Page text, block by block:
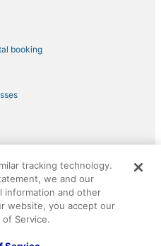
Sea
Sea
booking
company. All rights reserved.
and the CheapTickets logo are
Inc. CST# 2029030-50.
tracking technology.
we and our
information and other
website, you accept our
of Service.